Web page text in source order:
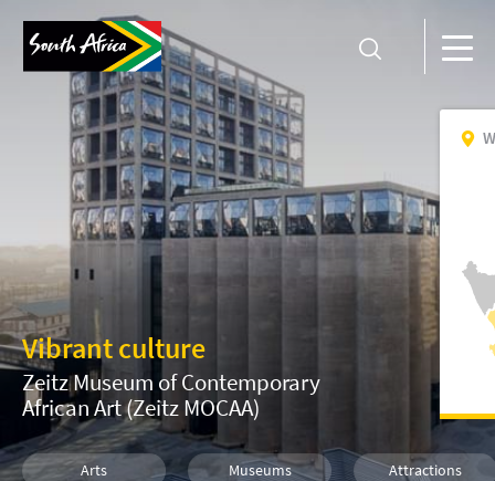
Vibrant culture
Zeitz Museum of Contemporary
African Art (Zeitz MOCAA)
Arts Museums Attractions